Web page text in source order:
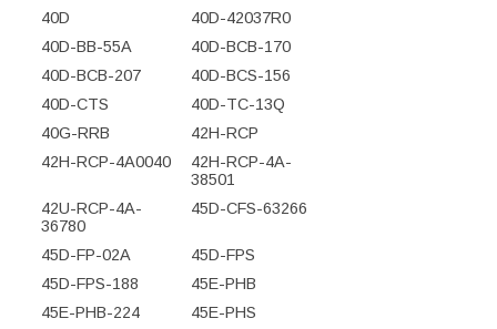
40D
40D-42037R0
40D-BB-55A
40D-BCB-170
40D-BCB-207
40D-BCS-156
40D-CTS
40D-TC-13Q
40G-RRB
42H-RCP
42H-RCP-4A0040
42H-RCP-4A-
38501
42U-RCP-4A-
36780
45D-CFS-63266
45D-FP-02A
45D-FPS
45D-FPS-188
45E-PHB
45E-PHB-224
45E-PHS